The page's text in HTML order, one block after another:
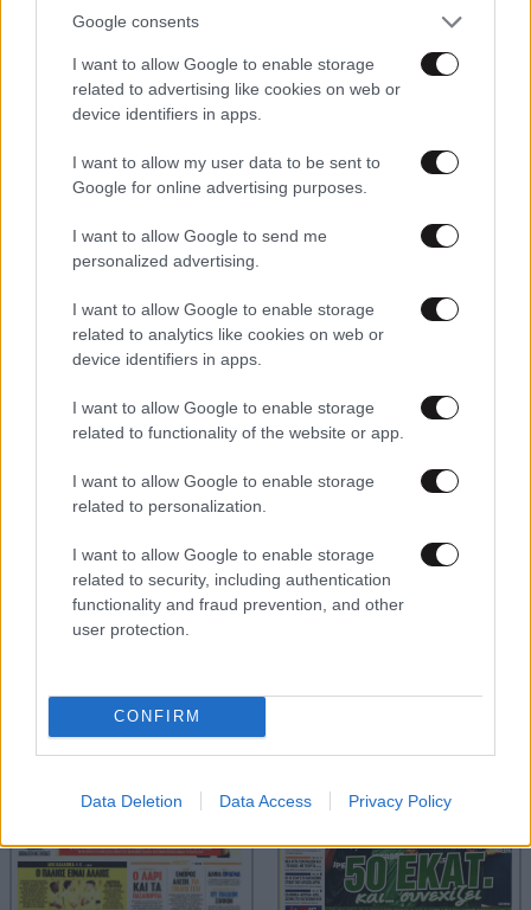
Google consents
I want to allow Google to enable storage
related to advertising like cookies on web or
device identifiers in apps.
I want to allow my user data to be sent to
Google for online advertising purposes.
I want to allow Google to send me
personalized advertising.
I want to allow Google to enable storage
related to analytics like cookies on web or
device identifiers in apps.
I want to allow Google to enable storage
related to functionality of the website or app.
I want to allow Google to enable storage
related to personalization.
I want to allow Google to enable storage
related to security, including authentication
functionality and fraud prevention, and other
user protection.
CONFIRM
Data Deletion Data Access Privacy Policy
Αθλητικές